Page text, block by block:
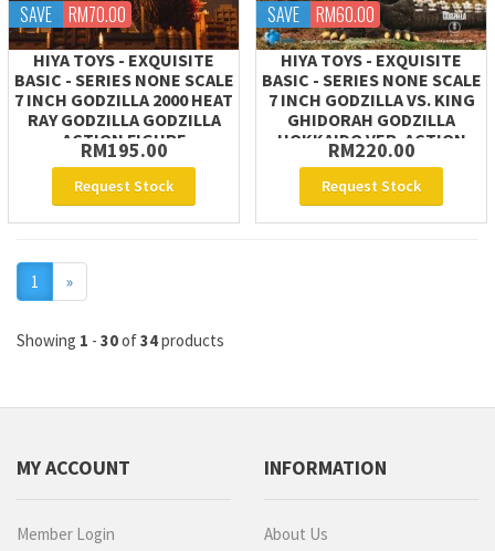
SAVE RM70.00
HIYA TOYS - EXQUISITE
BASIC - SERIES NONE SCALE
7 INCH GODZILLA 2000 HEAT
RAY GODZILLA GODZILLA
ACTION FIGURE
RM195.00
Request Stock
SAVE RM60.00
HIYA TOYS - EXQUISITE
BASIC - SERIES NONE SCALE
7 INCH GODZILLA VS. KING
GHIDORAH GODZILLA
HOKKAIDO VER. ACTION
FIGURE
RM220.00
Request Stock
1 »Next
Showing 1 - 30of34products
MY ACCOUNT
Member Login
INFORMATION
About Us